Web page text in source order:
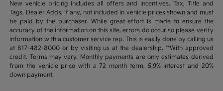
New vehicle pricing includes all offers and incentives. Tax, Title and
Tags, Dealer Adds, if any, not included in vehicle prices shown and must
be paid by the purchaser. While great effort is made to ensure the
accuracy of the information on this site, errors do occur so please verify
information with a customer service rep. This is easily done by calling us
at 817-482-8000 or by visiting us at the dealership. **With approved
credit. Terms may vary. Monthly payments are only estimates derived
from the vehicle price with a 72 month term, 5.9% interest and 20%
down payment.